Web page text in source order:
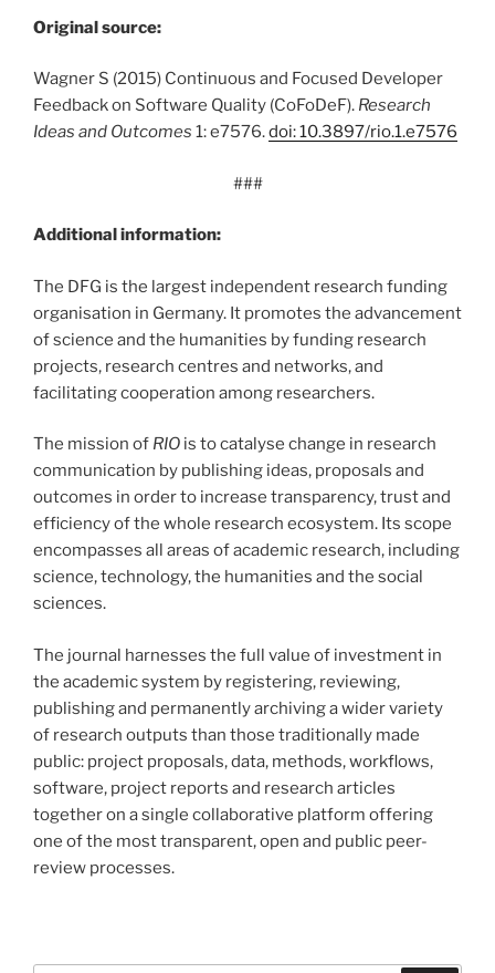
Original source:
Wagner S (2015) Continuous and Focused Developer
Feedback on Software Quality (CoFoDeF). Research
Ideas and Outcomes 1: e7576.doi: 10.3897/rio.1.e7576
###
Additional information:
The DFG is the largest independent research funding
organisation in Germany. It promotes the advancement
of science and the humanities by funding research
projects, research centres and networks, and
facilitating cooperation among researchers.
The mission of RIO is to catalyse change in research
communication by publishing ideas, proposals and
outcomes in order to increase transparency, trust and
efficiency of the whole research ecosystem. Its scope
encompasses all areas of academic research, including
science, technology, the humanities and the social
sciences.
The journal harnesses the full value of investment in
the academic system by registering, reviewing,
publishing and permanently archiving a wider variety
of research outputs than those traditionally made
public: project proposals, data, methods, workflows,
software, project reports and research articles
together on a single collaborative platform offering
one of the most transparent, open and public peer-
review processes.